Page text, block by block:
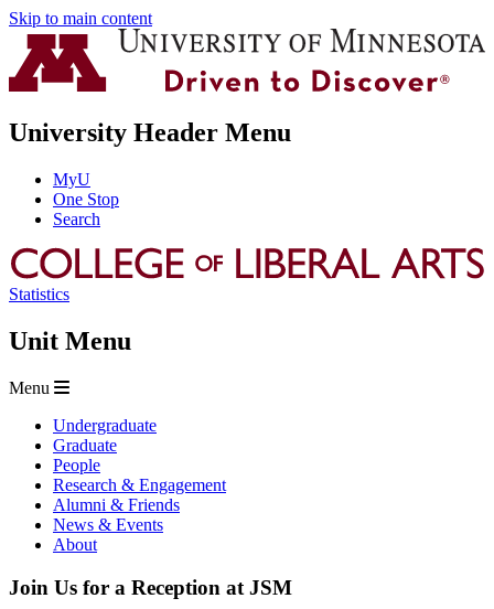
Skip to main content
University Header Menu
MyU
One Stop
Search
Statistics
Unit Menu
Menu
Undergraduate
Graduate
People
Research & Engagement
Alumni & Friends
News & Events
About
Join Us for a Reception at JSM